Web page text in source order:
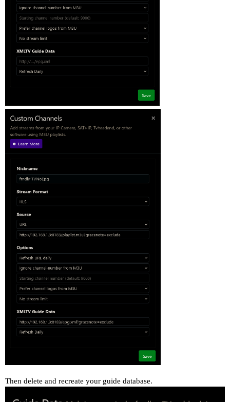
Then delete and recreate your guide database.